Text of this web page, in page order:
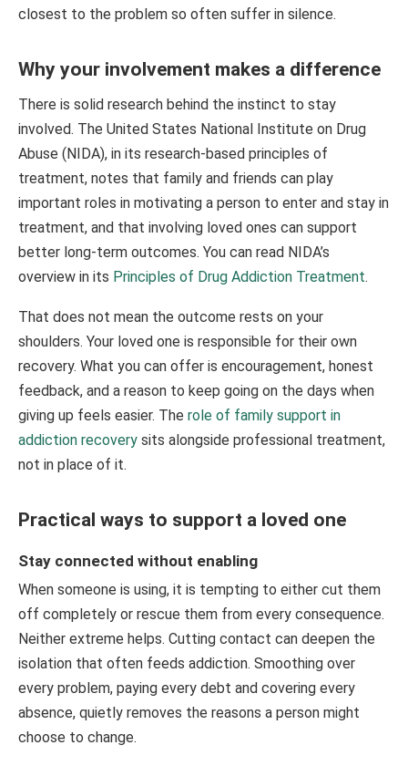
closest to the problem so often suffer in silence.
Why your involvement makes a difference
There is solid research behind the instinct to stay
involved. The United States National Institute on Drug
Abuse (NIDA), in its research-based principles of
treatment, notes that family and friends can play
important roles in motivating a person to enter and stay in
treatment, and that involving loved ones can support
better long-term outcomes. You can read NIDA’s
overview in its Principles of Drug Addiction Treatment.
That does not mean the outcome rests on your
shoulders. Your loved one is responsible for their own
recovery. What you can offer is encouragement, honest
feedback, and a reason to keep going on the days when
giving up feels easier. The role of family support in
addiction recovery sits alongside professional treatment,
not in place of it.
Practical ways to support a loved one
Stay connected without enabling
When someone is using, it is tempting to either cut them
off completely or rescue them from every consequence.
Neither extreme helps. Cutting contact can deepen the
isolation that often feeds addiction. Smoothing over
every problem, paying every debt and covering every
absence, quietly removes the reasons a person might
choose to change.